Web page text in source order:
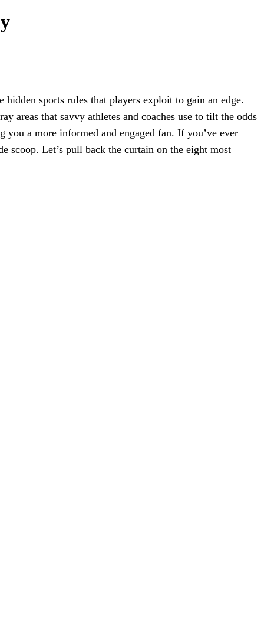
hidden sports rules that players exploit to gain an edge.
areas that savvy athletes and coaches use to tilt the odds
a more informed and engaged fan. If you’ve ever
scoop. Let’s pull back the curtain on the eight most